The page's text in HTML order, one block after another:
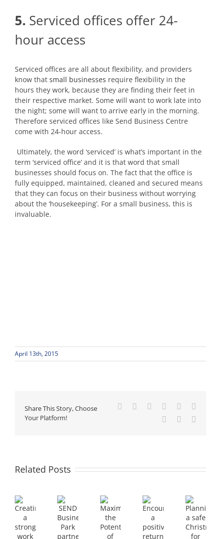
5. Serviced offices offer 24-
hour access
Serviced offices are all about flexibility, and providers
know that small businesses require flexibility in the
hours they work, because they are finding their feet in
their respective market. Some will want to work late into
the night; some will want to arrive early in the morning.
Therefore serviced offices like Send Business Centre
come with 24-hour access.
Ultimately, the word ‘serviced’ is what’s important in the
term ‘serviced office’ and it is that word that small
businesses should focus on. The fact that the office is
fully equipped, maintained, cleaned and secured means
that they can focus on their business without worrying
about the ‘housekeeping’. For a small business, this is
invaluable.
April 13th, 2015
Share This Story, Choose
Your Platform!
Facebook Reddit LinkedInWhatsApp
Pinterest
Related Posts